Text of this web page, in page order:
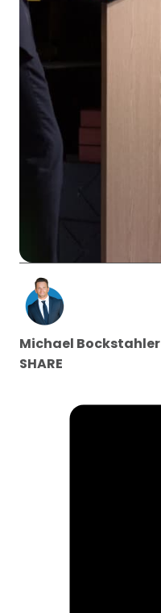
Michael Bockstahler
SHARE